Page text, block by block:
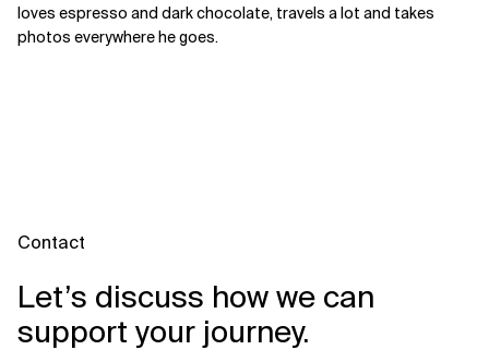
loves espresso and dark chocolate, travels a lot and takes
photos everywhere he goes.
Contact
Let’s discuss how we can
support your journey.